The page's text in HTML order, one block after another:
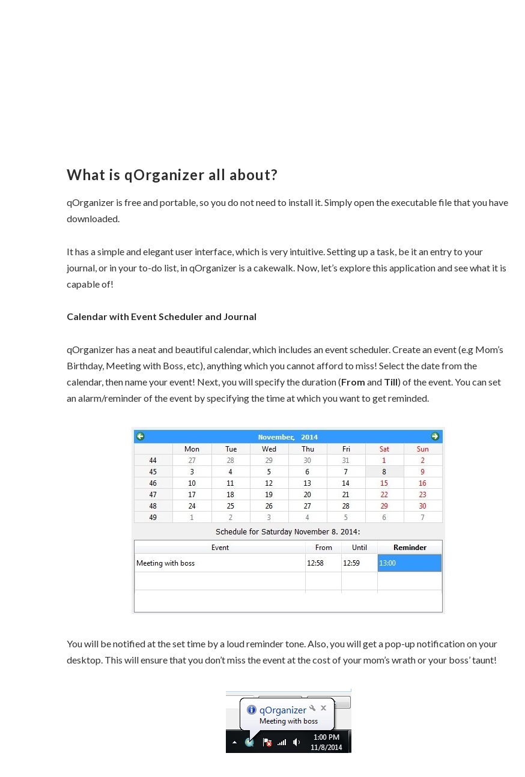
What is qOrganizer all about?
qOrganizer is free and portable, so you do not need to install it. Simply open the executable file that you have
downloaded.
It has a simple and elegant user interface, which is very intuitive. Setting up a task, be it an entry to your
journal, or in your to-do list, in qOrganizer is a cakewalk. Now, let’s explore this application and see what it is
capable of!
Calendar with Event Scheduler and Journal
qOrganizer has a neat and beautiful calendar, which includes an event scheduler. Create an event (e.g Mom’s
Birthday, Meeting with Boss, etc), anything which you cannot afford to miss! Select the date from the
calendar, then name your event! Next, you will specify the duration (From and Till) of the event. You can set
an alarm/reminder of the event by specifying the time at which you want to get reminded.
You will be notified at the set time by a loud reminder tone. Also, you will get a pop-up notification on your
desktop. This will ensure that you don’t miss the event at the cost of your mom’s wrath or your boss’ taunt!